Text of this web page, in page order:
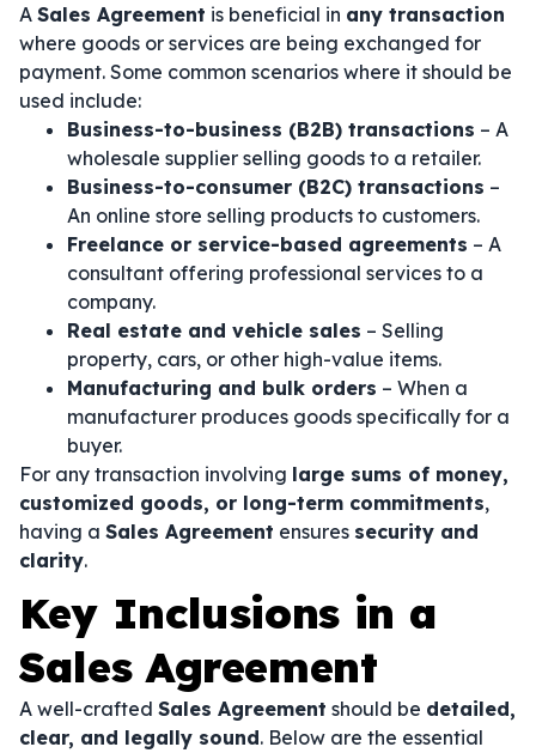
A Sales Agreement is beneficial in any transaction
where goods or services are being exchanged for
payment. Some common scenarios where it should be
used include:
Business-to-business (B2B) transactions – A
wholesale supplier selling goods to a retailer.
Business-to-consumer (B2C) transactions –
An online store selling products to customers.
Freelance or service-based agreements – A
consultant offering professional services to a
company.
Real estate and vehicle sales – Selling
property, cars, or other high-value items.
Manufacturing and bulk orders – When a
manufacturer produces goods specifically for a
buyer.
For any transaction involving large sums of money,
customized goods, or long-term commitments,
having a Sales Agreement ensures security and
clarity.
Key Inclusions in a
Sales Agreement
A well-crafted Sales Agreement should be detailed,
clear, and legally sound. Below are the essential